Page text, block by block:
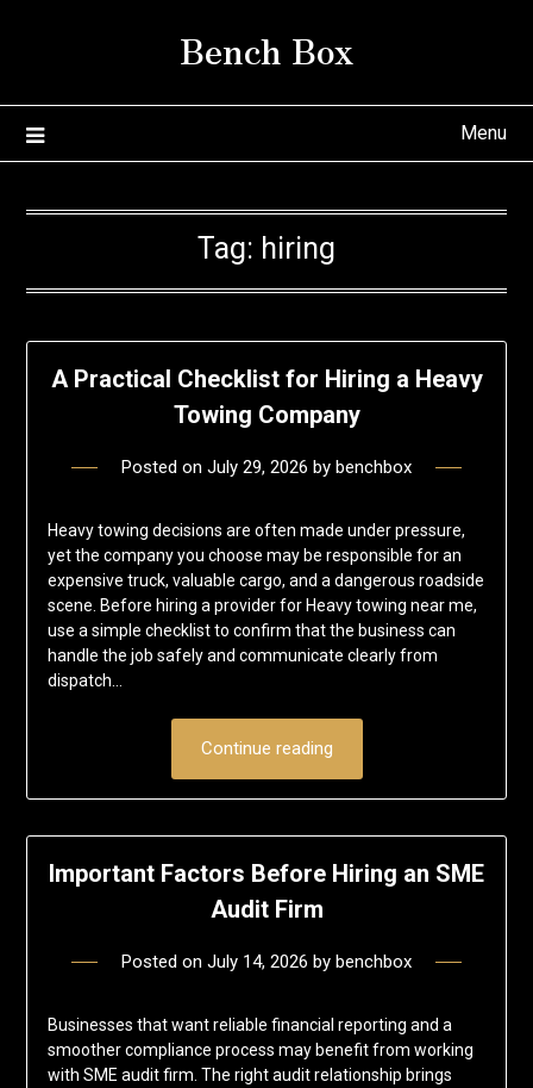
Bench Box
Menu
Tag: hiring
A Practical Checklist for Hiring a Heavy
Towing Company
Posted on July 29, 2026 by benchbox
Heavy towing decisions are often made under pressure,
yet the company you choose may be responsible for an
expensive truck, valuable cargo, and a dangerous roadside
scene. Before hiring a provider for Heavy towing near me,
use a simple checklist to confirm that the business can
handle the job safely and communicate clearly from
dispatch…
Continue reading
Important Factors Before Hiring an SME
Audit Firm
Posted on July 14, 2026 by benchbox
Businesses that want reliable financial reporting and a
smoother compliance process may benefit from working
with SME audit firm. The right audit relationship brings